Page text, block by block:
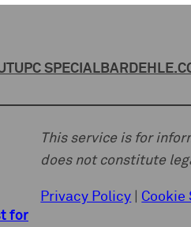
UPC SPECIAL
for
This service is for
does not constitute
Privacy Policy Cookie